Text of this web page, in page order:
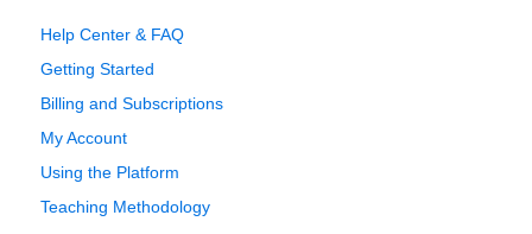
Help Center & FAQ
Getting Started
Billing and Subscriptions
My Account
Using the Platform
Teaching Methodology